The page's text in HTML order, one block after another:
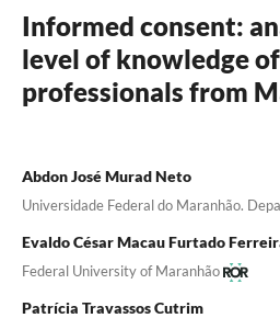
Informed consent:
level of knowledge
professionals from
Abdon José Murad Neto
Universidade Federal do Maranhão.
Evaldo César Macau Furtado
Federal University of Maranhão
Patrícia Travassos Cutrim